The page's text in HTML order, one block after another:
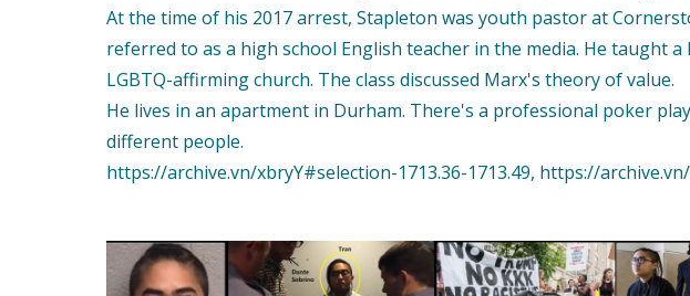
At the time of his 2017 arrest, Stapleton was youth pastor at
referred to as a high school English teacher in the media. He taught
LGBTQ-affirming church. The class discussed Marx's theory of value.
He lives in an apartment in Durham. There's a professional poker
different people.